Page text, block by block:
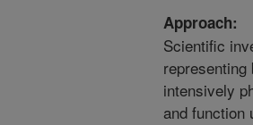
Approach:
Scientific
intensively
and function